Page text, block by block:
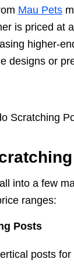
Mau Pets
is priced at
higher-
designs or
into a few
ranges:
Posts
posts for